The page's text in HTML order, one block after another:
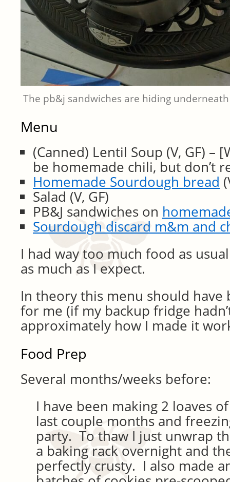
The pb&j sandwiches are hiding
Menu
(Canned) Lentil Soup (V, GF) –
be homemade chili, but don’t
Homemade Sourdough bread
Salad (V, GF)
PB&J sandwiches on
Sourdough discard m&m and
I had way too much food as
as much as I expect.
In theory this menu should have
for me (if my backup fridge
approximately how I made it
Food Prep
Several months/weeks before:
I have been making 2 loaves
last couple months and
party. To thaw I just unwrap
a baking rack overnight and
perfectly crusty. I also made